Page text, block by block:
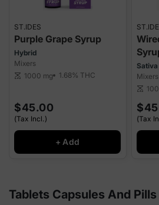
ST.IDES
Purple Grape Syrup
Hybrid
Mixers
scale 1000 mg 1.68% THC
$45.00
(Tax Incl.)
+ Add
Sativa
Mixers
scale
(Tax
Tablets Capsules And Pills